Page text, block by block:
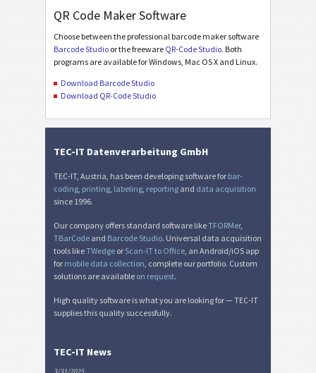
QR Code Maker Software
Choose between the professional barcode maker software
Barcode Studio or the freeware QR-Code Studio. Both
programs are available for Windows, Mac OS X and Linux.
Download Barcode Studio
Download QR-Code Studio
TEC-IT Datenverarbeitung GmbH
TEC-IT, Austria, has been developing software for bar-
coding, printing, labeling, reporting and data acquisition
since 1996.
Our company offers standard software likeTFORMer,
TBarCode and Barcode Studio. Universal data acquisition
tools likeTWedge or Scan-IT to Office, an Android/iOS app
for mobile data collection, complete our portfolio. Custom
solutions are available on request.
High quality software is what you are looking for — TEC-IT
supplies this quality successfully.
TEC-IT News
3/31/2025